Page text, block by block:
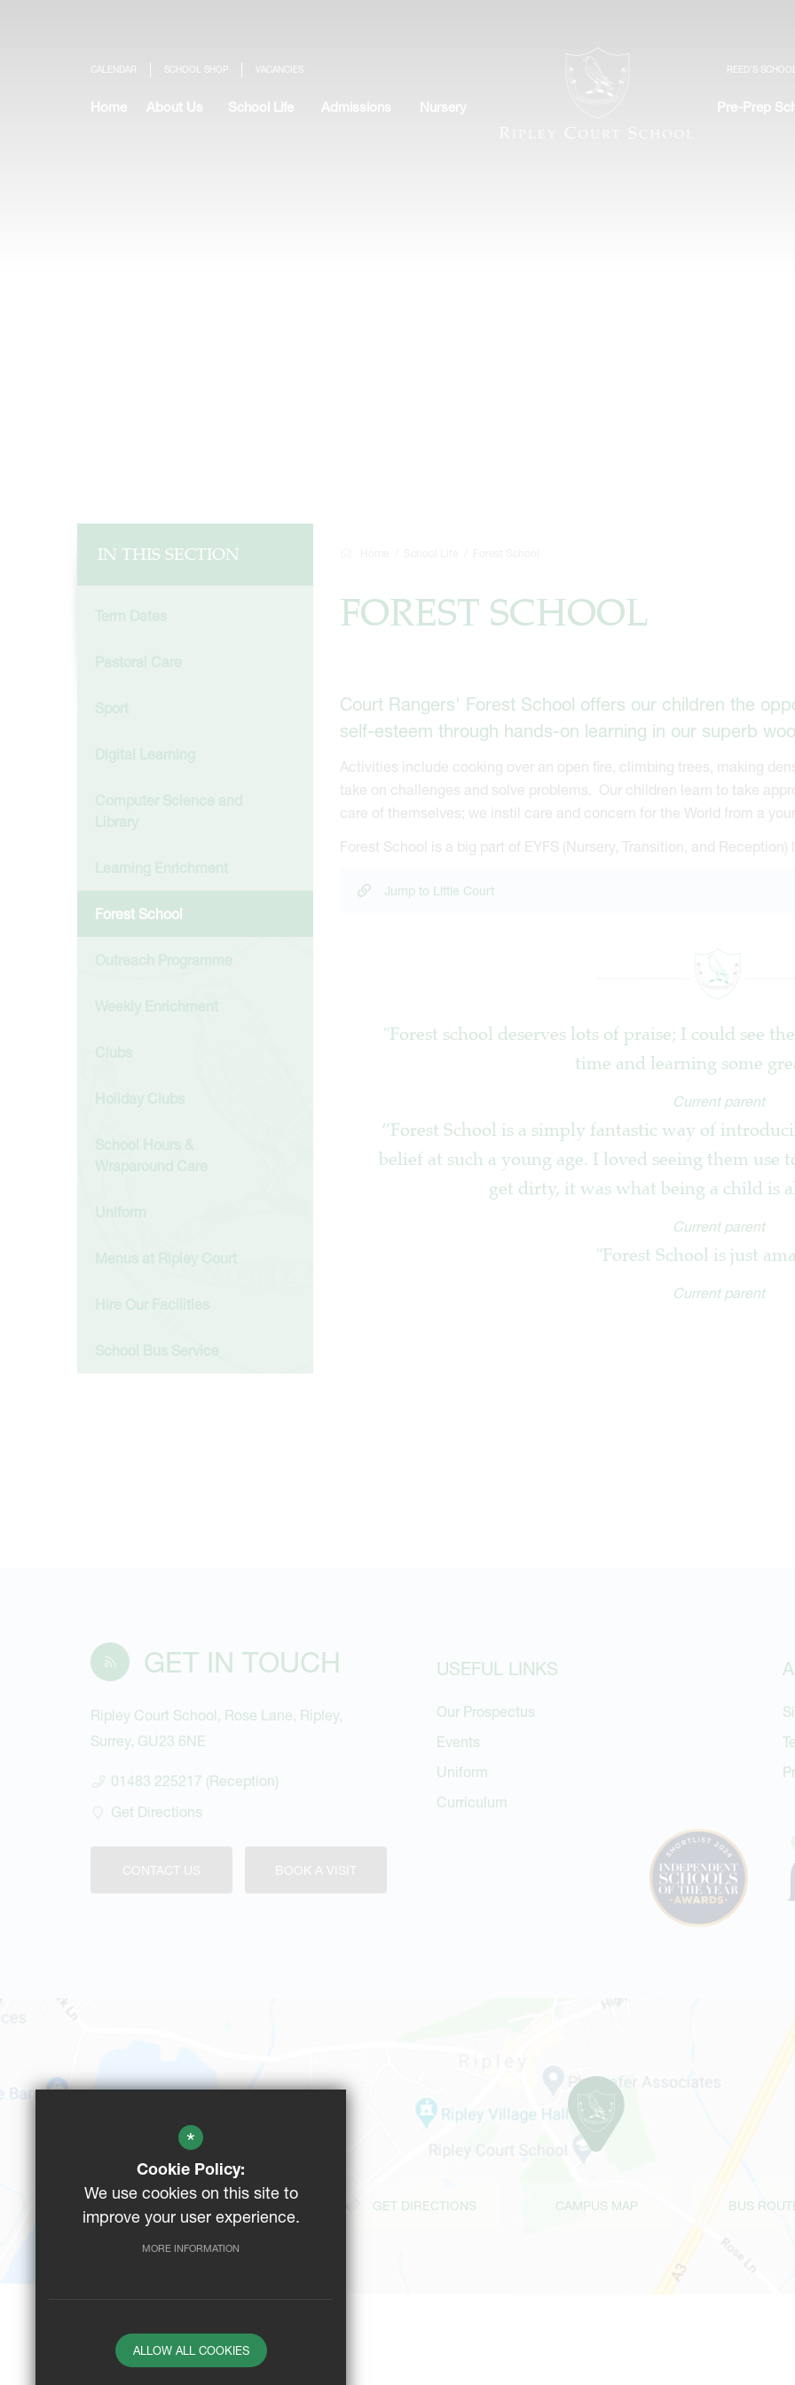
CALENDAR SCHOOL SHOP VACANCIES REED'S SCHOOL
Home About Us School Life Admissions Nursery Pre-Prep
FOREST SCHOOL
Court Rangers' Forest School offers our children the
self-esteem through hands-on learning in our superb
Activities include cooking over an open fire, climbing trees, making
take on challenges and solve problems. Our children learn to take
care of themselves; we instil care and concern for the World from a
Forest School is a big part of EYFS (Nursery, Transition, and
Jump to Little Court
"Forest school deserves lots of praise; I could see
time and learning some
Current parent
“Forest School is a simply fantastic way of
belief at such a young age. I loved seeing them use
get dirty, it was what being a child is
Current parent
"Forest School is just
Current parent
IN THIS SECTION
Forest School
GET IN TOUCH
Ripley Court School, Rose Lane, Ripley,
Surrey, GU23 6NE
01483 225217 (Reception)
Get Directions
CONTACT US BOOK A VISIT
USEFUL LINKS
Our Prospectus
Events
Uniform
Curriculum
GET DIRECTIONS CAMPUS MAP BUS
*
Cookie Policy:
We use cookies on this site to
improve your user experience.
MORE INFORMATION
ALLOW ALL COOKIES